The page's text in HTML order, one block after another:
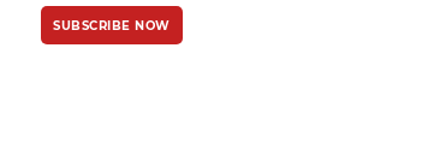
SUBSCRIBE NOW